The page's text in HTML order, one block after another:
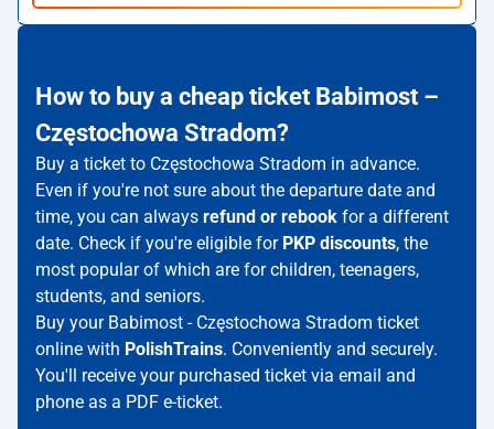
How to buy a cheap ticket Babimost –
Częstochowa Stradom?
Buy a ticket to Częstochowa Stradom in advance.
Even if you're not sure about the departure date and
time, you can always refund or rebook for a different
date. Check if you're eligible for PKP discounts, the
most popular of which are for children, teenagers,
students, and seniors.
Buy your Babimost - Częstochowa Stradom ticket
online with PolishTrains. Conveniently and securely.
You'll receive your purchased ticket via email and
phone as a PDF e-ticket.